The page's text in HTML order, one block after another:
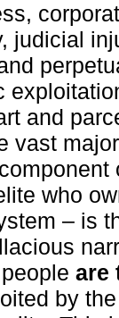
judicial
and
vast
who
– is
are
by